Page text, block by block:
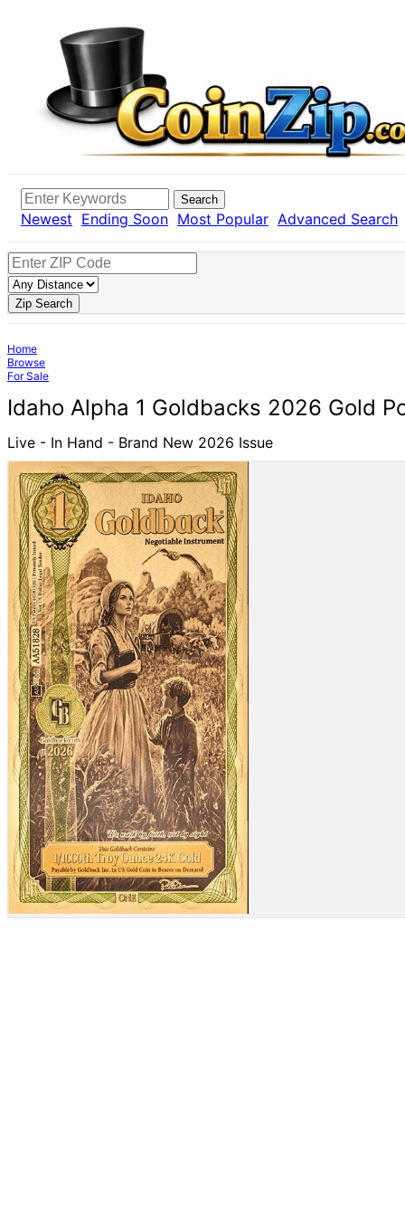
Search
Newest Ending Soon Most Popular Advanced Search
Zip Search
Home
Browse
For Sale
Idaho Alpha 1 Goldbacks 2026 Gold
Live - In Hand - Brand New 2026 Issue